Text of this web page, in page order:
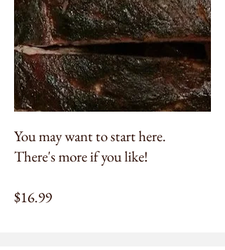
You may want to start here.
There's more if you like!
$16.99